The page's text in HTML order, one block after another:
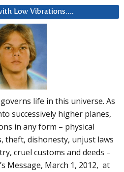
Low Vibrations….
life in this universe. As
successively higher planes,
in any form – physical
theft, dishonesty, unjust laws
cruel customs and deeds –
Message, March 1, 2012, at